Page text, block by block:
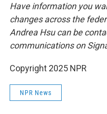
Have information you
changes across the
Andrea Hsu can be
communications on
Copyright 2025 NPR
NPR News